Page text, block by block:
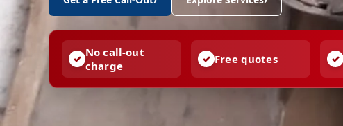
No call-out
charge
Free quotes